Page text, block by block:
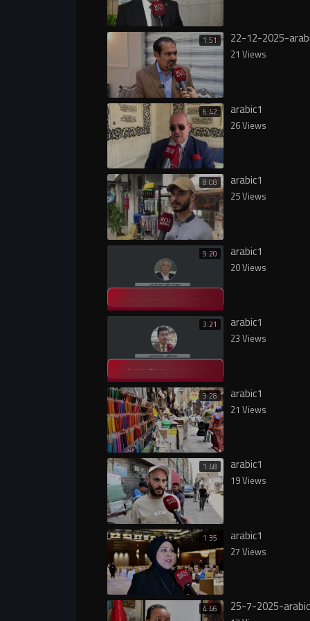
1:51 22-12-2025-
21 Views
6:42 arabic1
26 Views
8:08 arabic1
25 Views
9:20 arabic1
20 Views
3:21 arabic1
23 Views
3:28 arabic1
21 Views
1:48 arabic1
19 Views
1:35 arabic1
27 Views
4:46 25-7-2025-